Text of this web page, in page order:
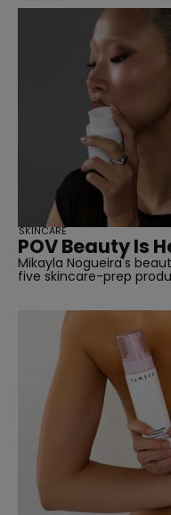
POV Beauty Is
Mikayla Nogueira's
five skincare-prep
SKINCARE